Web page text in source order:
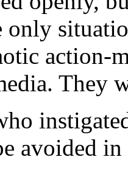
only
action-
They
avoided